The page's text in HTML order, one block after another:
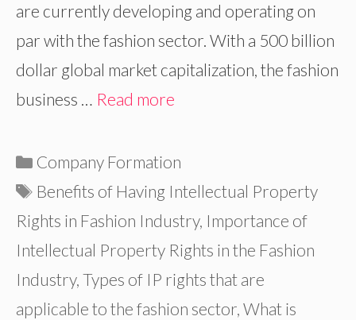
are currently developing and operating on
par with the fashion sector. With a 500 billion
dollar global market capitalization, the fashion
business … Read more
Categories
Company Formation
Tags
Benefits of Having Intellectual Property
Rights in Fashion Industry, Importance of
Intellectual Property Rights in the Fashion
Industry, Types of IP rights that are
applicable to the fashion sector, What is